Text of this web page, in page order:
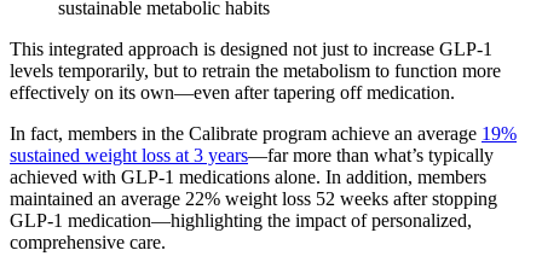
sustainable metabolic habits
This integrated approach is designed not just to increase GLP-1
levels temporarily, but to retrain the metabolism to function more
effectively on its own—even after tapering off medication.
In fact, members in the Calibrate program achieve an average 19%
sustained weight loss at 3 years—far more than what’s typically
achieved with GLP-1 medications alone​. In addition, members
maintained an average 22% weight loss 52 weeks after stopping
GLP-1 medication—highlighting the impact of personalized,
comprehensive care.